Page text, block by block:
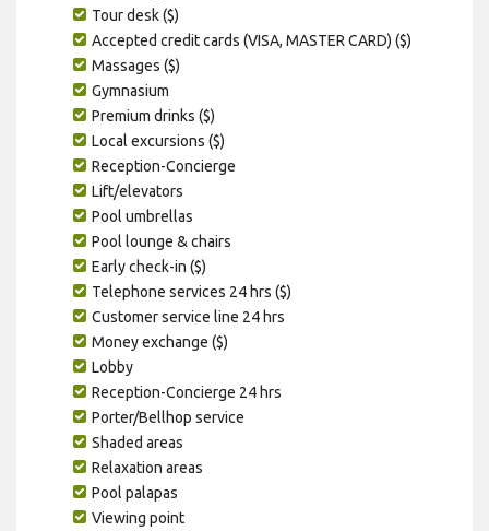
Tour desk ($)
Accepted credit cards (VISA, MASTER CARD) ($)
Massages ($)
Gymnasium
Premium drinks ($)
Local excursions ($)
Reception-Concierge
Lift/elevators
Pool umbrellas
Pool lounge & chairs
Early check-in ($)
Telephone services 24 hrs ($)
Customer service line 24 hrs
Money exchange ($)
Lobby
Reception-Concierge 24 hrs
Porter/Bellhop service
Shaded areas
Relaxation areas
Pool palapas
Viewing point